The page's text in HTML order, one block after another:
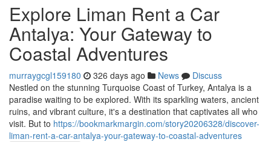
Explore Liman Rent a Car
Antalya: Your Gateway to
Coastal Adventures
murraygcgl159180 326 days ago News
Discuss
Nestled on the stunning Turquoise Coast of Turkey, Antalya is a
paradise waiting to be explored. With its sparkling waters, ancient
ruins, and vibrant culture, it's a destination that captivates all who
visit. But to https://bookmarkmargin.com/story20206328/discover-
liman-rent-a-car-antalya-your-gateway-to-coastal-adventures